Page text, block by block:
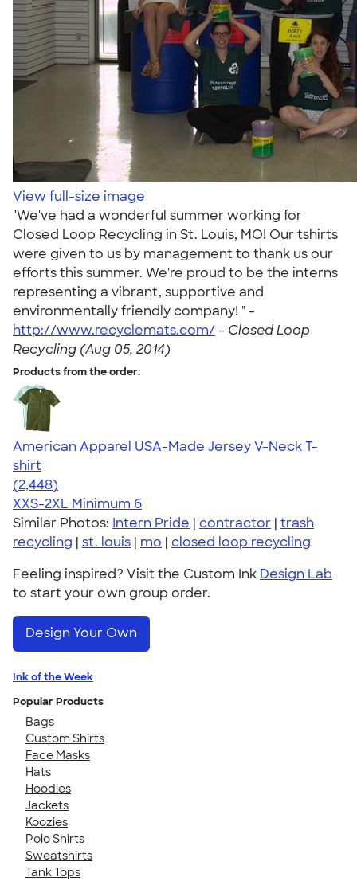
View full-size image
"We've had a wonderful summer working for
Closed Loop Recycling in St. Louis, MO! Our tshirts
were given to us by management to thank us our
efforts this summer. We're proud to be the interns
representing a vibrant, supportive and
environmentally friendly company! " -
http://www.recyclemats.com/ - Closed Loop
Recycling (Aug 05, 2014)
Products from the order:
American Apparel USA-Made Jersey V-Neck T-
shirt
4.59
2448
(2,448)
XXS-2XL Minimum 6
Similar Photos: Intern Pride | contractor | trash
recycling | st. louis | mo | closed loop recycling
Feeling inspired? Visit the Custom Ink Design Lab
to start your own group order.
Design Your Own
Ink of the Week
Popular Products
Bags
Custom Shirts
Face Masks
Hats
Hoodies
Jackets
Koozies
Polo Shirts
Sweatshirts
Tank Tops